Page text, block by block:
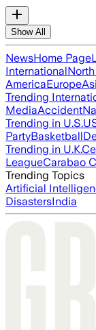
Show All
NewsHome Page
International
AmericaEurope
Trending
MediaAccident
Trending in U.S.
PartyBasketball
Trending in U.K.
LeagueCarabao
Trending Topics
Artificial
DisastersIndia